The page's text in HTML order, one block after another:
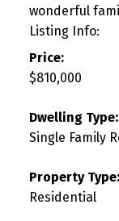
wonderful
Listing Info:
Price:
$810,000
Dwelling Type:
Single Family
Property Type:
Residential